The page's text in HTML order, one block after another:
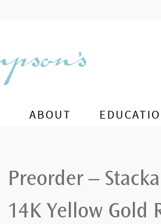
ABOUT
Preorder –
14K Yellow Gold